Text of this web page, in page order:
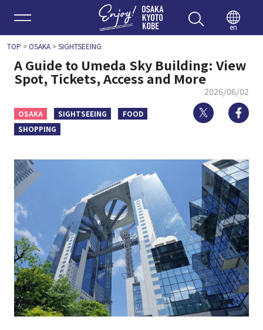
Enjoy
en
TOP >OSAKA>SIGHTSEEING
A Guide to Umeda Sky Building: View
Spot, Tickets, Access and More
2026/06/02
OSAKA SIGHTSEEING
FOOD
SHOPPING
Twitter